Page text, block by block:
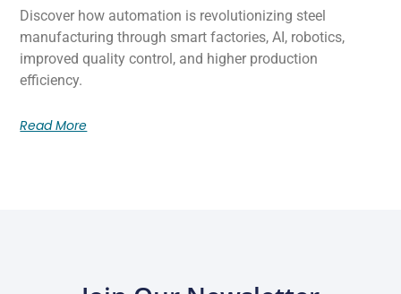
Discover how automation is revolutionizing steel
manufacturing through smart factories, AI, robotics,
improved quality control, and higher production
efficiency.
Read More